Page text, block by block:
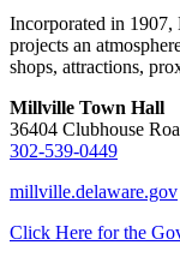
Incorporated in
projects an
shops, attractions,
Millville Town Hall
36404 Clubhouse
302-539-0449
millville.delaware.gov
Click Here for the